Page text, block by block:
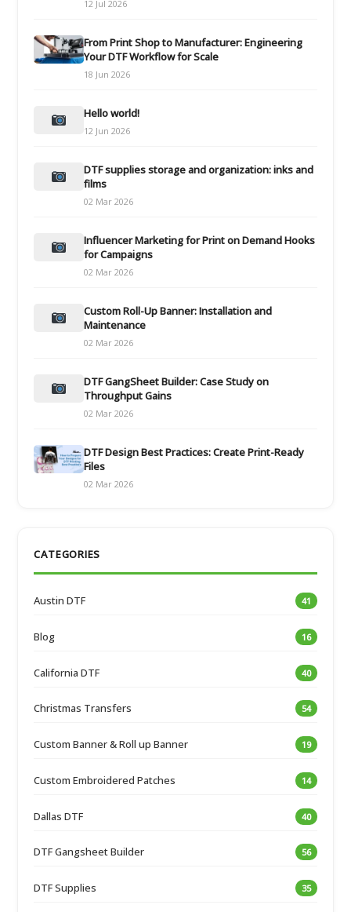
12 Jul 2026
From Print Shop to Manufacturer: Engineering
Your DTF Workflow for Scale
18 Jun 2026
Hello world!
12 Jun 2026
DTF supplies storage and organization: inks and
films
02 Mar 2026
Influencer Marketing for Print on Demand Hooks
for Campaigns
02 Mar 2026
Custom Roll-Up Banner: Installation and
Maintenance
02 Mar 2026
DTF GangSheet Builder: Case Study on
Throughput Gains
02 Mar 2026
DTF Design Best Practices: Create Print-Ready
Files
02 Mar 2026
CATEGORIES
Austin DTF 41
Blog 16
California DTF 40
Christmas Transfers 54
Custom Banner & Roll up Banner 19
Custom Embroidered Patches 14
Dallas DTF 40
DTF Gangsheet Builder 56
DTF Supplies 35